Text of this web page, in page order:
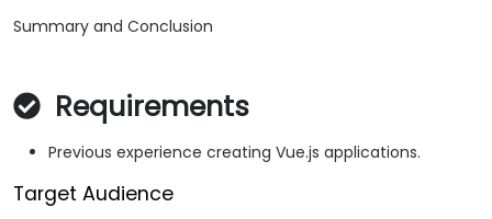
Summary and Conclusion
Requirements
Previous experience creating Vue.js applications.
Target Audience